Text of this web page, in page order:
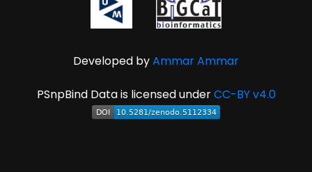
Developed byAmmar Ammar
PSnpBind Data is licensed underCC-BY v4.0